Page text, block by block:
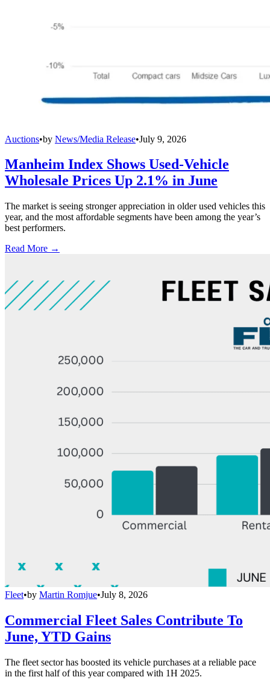
Auctions•by News/Media Release•July 9, 2026
Manheim Index Shows Used-Vehicle
Wholesale Prices Up 2.1% in June
The market is seeing stronger appreciation in older used vehicles this
year, and the most affordable segments have been among the year’s
best performers.
Read More →
Fleet•by Martin Romjue•July 8, 2026
Commercial Fleet Sales Contribute To
June, YTD Gains
The fleet sector has boosted its vehicle purchases at a reliable pace
in the first half of this year compared with 1H 2025.